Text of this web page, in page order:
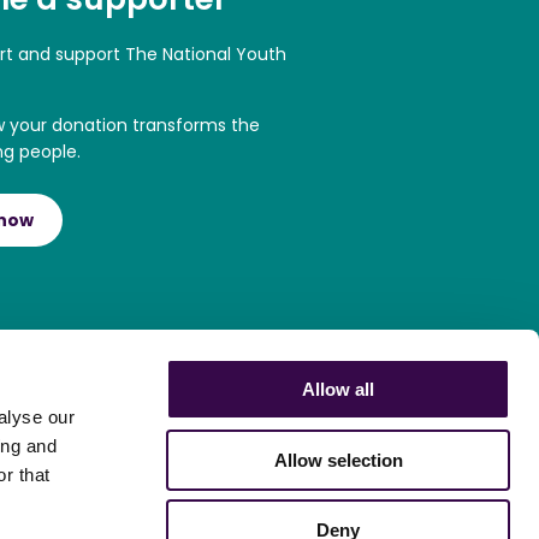
our
and
that
Allow all
Allow selection
Deny
and support The National Youth
your donation transforms the
people.